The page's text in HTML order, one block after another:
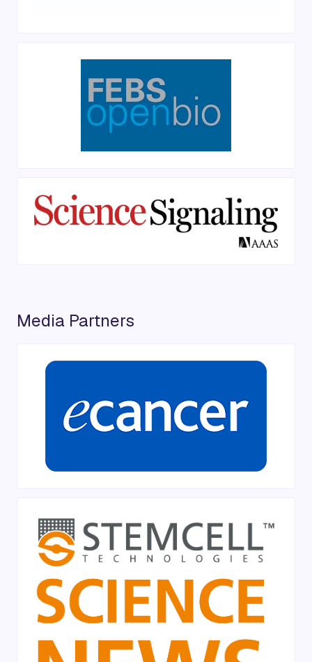
Media Partners